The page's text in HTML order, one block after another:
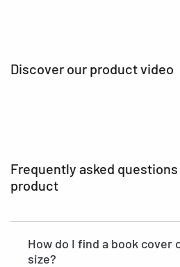
Discover our product video
Frequently asked
product
How do I find a book cover
size?